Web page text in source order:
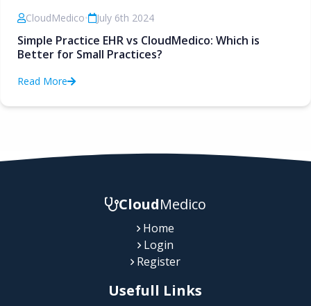
CloudMedico• July 6th 2024
Simple Practice EHR vs CloudMedico: Which is
Better for Small Practices?
Read More
CloudMedico
Home
Login
Register
Usefull Links